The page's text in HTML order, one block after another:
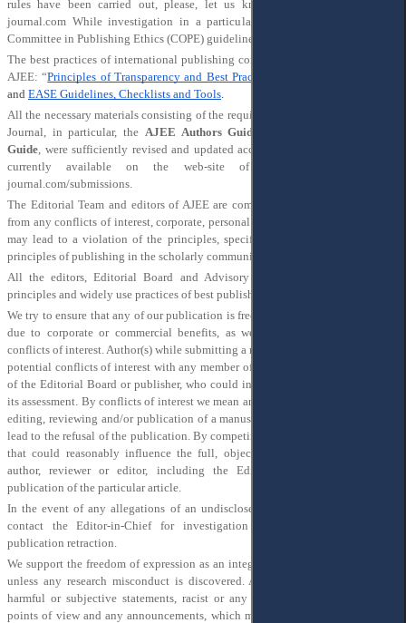
rules have been carried out, please, let us know via e-mail editor@ajee-
journal.com While investigation in a particular case will be provided, the
Committee in Publishing Ethics (COPE) guidelines will be widely used.
The best practices of international publishing community were used for PEMS
AJEE: “Principles of Transparency and Best Practice in Scholarly Publishing
and EASE Guidelines, Checklists and Tools
All the necessary materials consisting of the requirements for publication in the
Journal, in particular, the AJEE Authors Guide
Guide , were sufficiently revised and updated according to this PEMS and are
currently available on the web-site of the Journal
journal.com/submissions
The Editorial Team and editors of AJEE are committed to their independence
from any conflicts of interest, corporate, personal or any other influence, which
may lead to a violation of the principles, specified here, or any widely used
principles of publishing in the scholarly community.
All the editors, Editorial Board and Advisory Board members share these
principles and widely use practices of best publishing.
We try to ensure that any of our publication is free from influence, in particular,
due to corporate or commercial benefits, as well as free from any form of
conflicts of interest. Author(s) while submitting a manuscript should declare any
potential conflicts of interest with any member of the editorial team, other staff
of the Editorial Board or publisher, who could interfere with the objectivity of
its assessment. By conflicts of interest we mean an influence on the submission,
editing, reviewing and/or publication of a manuscript, the lack of which could
lead to the refusal of the publication. By competing interest, we mean anything
that could reasonably influence the full, objective and free opinion of the
author, reviewer or editor, including the Editor-in-Chief concerning the
publication of the particular article.
In the event of any allegations of an undisclosed conflict of interest, please,
contact the Editor-in-Chief for investigation and decision-making of a
publication retraction.
We support the freedom of expression as an integral part of academic research,
unless any research misconduct is discovered. Also, we do not support any
harmful or subjective statements, racist or any other form of discriminating
points of view and any announcements, which may be considered as a human